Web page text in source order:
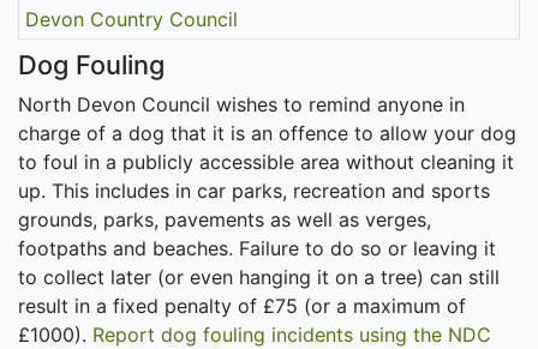
Devon Country Council
Dog Fouling
North Devon Council wishes to remind anyone in
charge of a dog that it is an offence to allow your dog
to foul in a publicly accessible area without cleaning it
up. This includes in car parks, recreation and sports
grounds, parks, pavements as well as verges,
footpaths and beaches. Failure to do so or leaving it
to collect later (or even hanging it on a tree) can still
result in a fixed penalty of £75 (or a maximum of
£1000). Report dog fouling incidents using the NDC